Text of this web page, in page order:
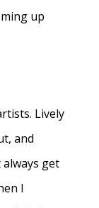
up
Lively
and
always get
I